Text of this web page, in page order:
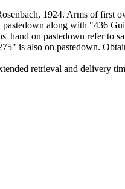
1924. Arms of first
along with "436
on pastedown refer to
is also on pastedown.
retrieval and delivery